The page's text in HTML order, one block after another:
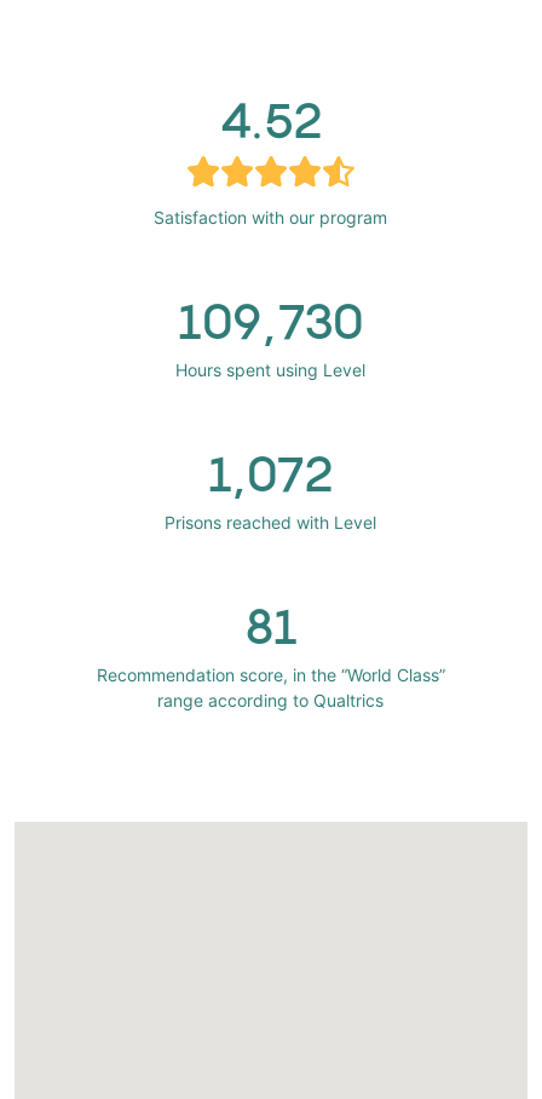
4.52
Satisfaction with our program
109,730
Hours spent using Level
1,072
Prisons reached with Level
81
Recommendation score, in the “World Class”
range according to Qualtrics